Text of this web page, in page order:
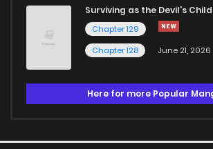
Surviving as the Devil's Child
Chapter 129
Chapter 128
June 21, 2026
Here for more Popular